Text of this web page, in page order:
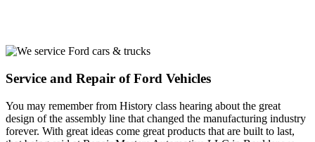
Service and Repair of Ford Vehicles
You may remember from History class hearing about the great
design of the assembly line that changed the manufacturing industry
forever. With great ideas come great products that are built to last,